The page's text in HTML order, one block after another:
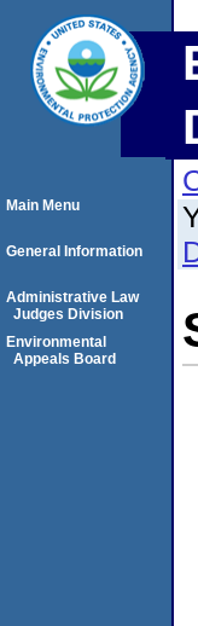
Main Menu
General Information
Administrative Law
Judges Division
Environmental
Appeals Board